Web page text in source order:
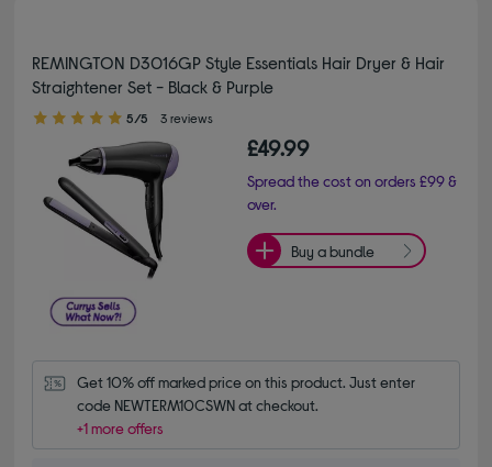
REMINGTON D3016GP Style Essentials Hair Dryer & Hair
Straightener Set - Black & Purple
5.00 out of 5 stars
5/5 3 reviews
£49.99
Spread the cost on orders £99 &
over.
Buy a bundle
Get 10% off marked price on this product. Just enter
code NEWTERM10CSWN at checkout.
+1 more offers